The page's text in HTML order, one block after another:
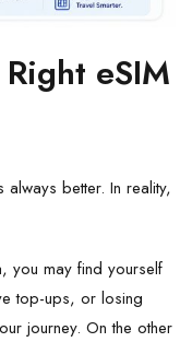
eSIM
better. In reality,
you may find yourself
top-ups, or losing
journey. On the other